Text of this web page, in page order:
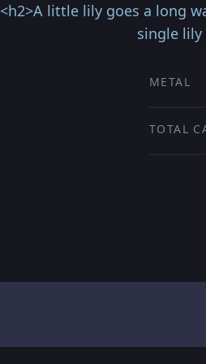
<h2>A little lily goes a long
single lily
METAL
TOTAL